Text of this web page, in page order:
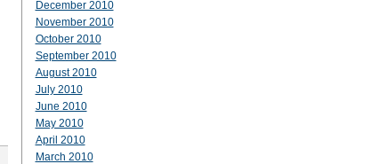
December 2010
November 2010
October 2010
September 2010
August 2010
July 2010
June 2010
May 2010
April 2010
March 2010